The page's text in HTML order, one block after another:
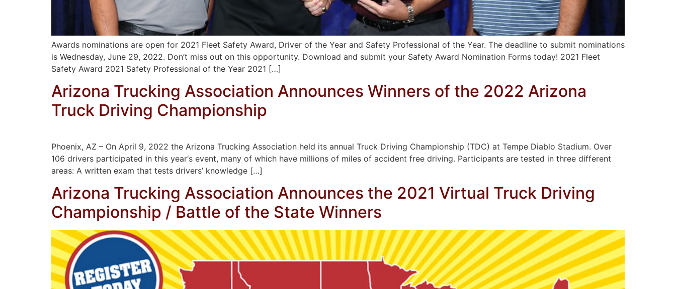
Awards nominations are open for 2021 Fleet Safety Award, Driver of the Year and Safety Professional of the Year. The deadline to submit nominations
is Wednesday, June 29, 2022. Don’t miss out on this opportunity. Download and submit your Safety Award Nomination Forms today! 2021 Fleet
Safety Award 2021 Safety Professional of the Year 2021 […]
Arizona Trucking Association Announces Winners of the 2022 Arizona
Truck Driving Championship
Phoenix, AZ – On April 9, 2022 the Arizona Trucking Association held its annual Truck Driving Championship (TDC) at Tempe Diablo Stadium. Over
106 drivers participated in this year‘s event, many of which have millions of miles of accident free driving. Participants are tested in three different
areas: A written exam that tests drivers’ knowledge […]
Arizona Trucking Association Announces the 2021 Virtual Truck Driving
Championship / Battle of the State Winners